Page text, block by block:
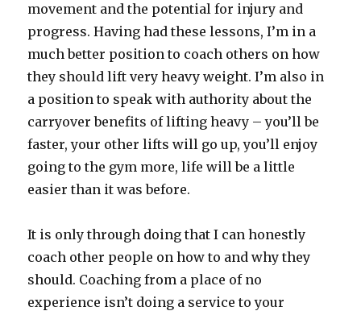
movement and the potential for injury and
progress. Having had these lessons, I’m in a
much better position to coach others on how
they should lift very heavy weight. I’m also in
a position to speak with authority about the
carryover benefits of lifting heavy – you’ll be
faster, your other lifts will go up, you’ll enjoy
going to the gym more, life will be a little
easier than it was before.
It is only through doing that I can honestly
coach other people on how to and why they
should. Coaching from a place of no
experience isn’t doing a service to your